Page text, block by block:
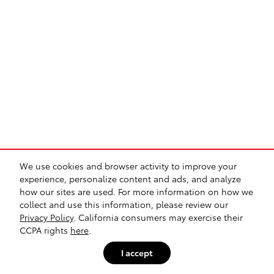
We use cookies and browser activity to improve your
experience, personalize content and ads, and analyze
how our sites are used. For more information on how we
collect and use this information, please review our
Privacy Policy. California consumers may exercise their
CCPA rights here
I accept